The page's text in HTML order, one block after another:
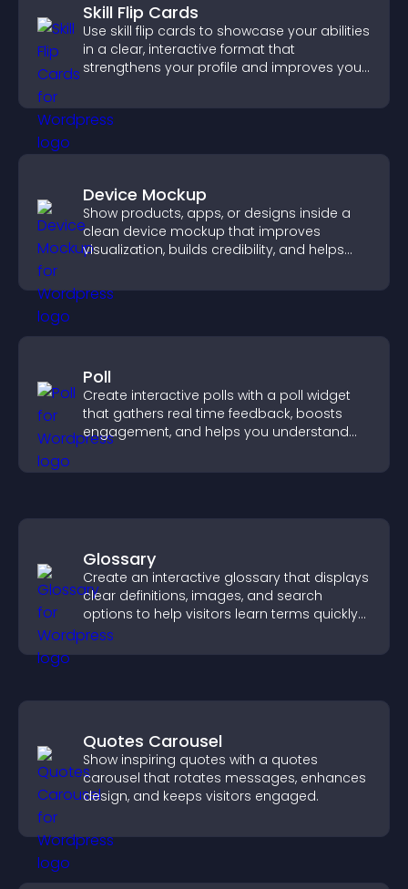
Skill Flip Cards
Use skill flip cards to showcase your abilities
in a clear, interactive format that
strengthens your profile and improves your
Device Mockup
Show products, apps, or designs inside a
clean device mockup that improves
visualization, builds credibility, and helps
Poll
Create interactive polls with a poll widget
that gathers real time feedback, boosts
engagement, and helps you understand
Glossary
Create an interactive glossary that displays
clear definitions, images, and search
options to help visitors learn terms quickly
and navigate complex topics with ease.
Quotes Carousel
Show inspiring quotes with a quotes
carousel that rotates messages, enhances
design, and keeps visitors engaged.